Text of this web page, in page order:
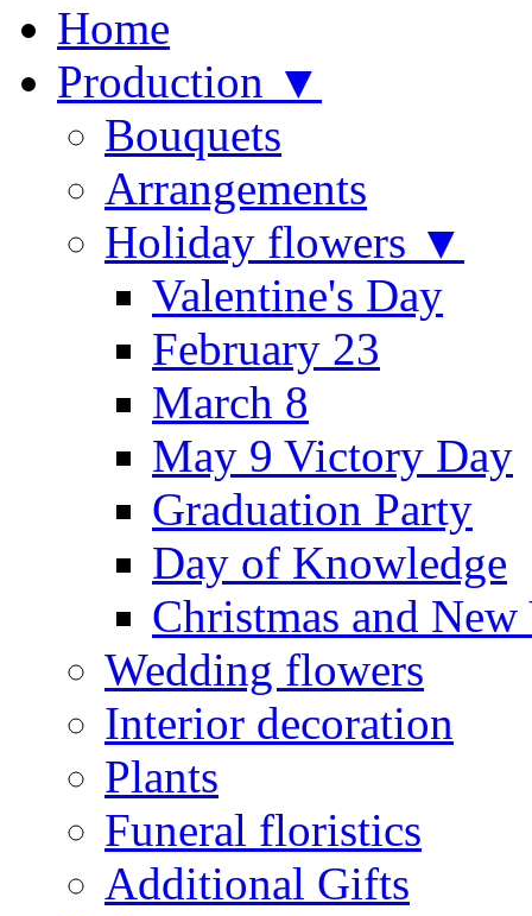
Home
Production ▼
Bouquets
Arrangements
Holiday flowers ▼
Valentine's Day
February 23
March 8
May 9 Victory Day
Graduation Party
Day of Knowledge
Christmas and New
Wedding flowers
Interior decoration
Plants
Funeral floristics
Additional Gifts